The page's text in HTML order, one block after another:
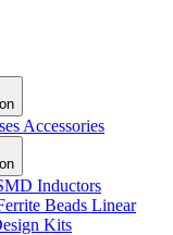
Accessories
Inductors
Beads Linear
Kits